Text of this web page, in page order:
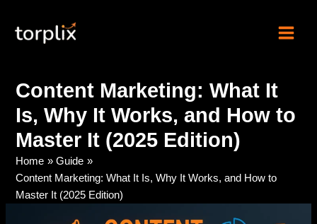
content
Content Marketing: What It
Is, Why It Works, and How to
Master It (2025 Edition)
Home
Guide
Content Marketing: What It Is, Why It Works, and How to
Master It (2025 Edition)